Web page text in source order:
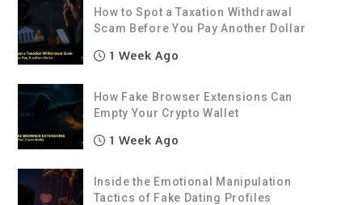
How to Spot a Taxation Withdrawal
Scam Before You Pay Another Dollar
1 Week Ago
How Fake Browser Extensions Can
Empty Your Crypto Wallet
1 Week Ago
Inside the Emotional Manipulation
Tactics of Fake Dating Profiles